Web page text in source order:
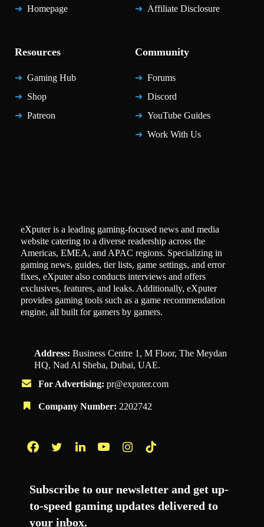
Homepage
Affiliate Disclosure
Resources
Gaming Hub
Shop
Patreon
Community
Forums
Discord
YouTube Guides
Work With Us
eXputer is a leading gaming-focused news and media
website catering to a diverse readership across the
Americas, EMEA, and APAC regions. Specializing in
gaming news, guides, tier lists, game settings, and error
fixes, eXputer also conducts interviews and offers
exclusives, features, and leaks. Additionally, eXputer
provides gaming tools such as a game recommendation
engine, all built for gamers by gamers.
Address: Business Centre 1, M Floor, The Meydan
HQ, Nad Al Sheba, Dubai, UAE.
For Advertising: pr@exputer.com
Company Number: 2202742
Subscribe to our newsletter and get up-
to-speed gaming updates delivered to
your inbox.